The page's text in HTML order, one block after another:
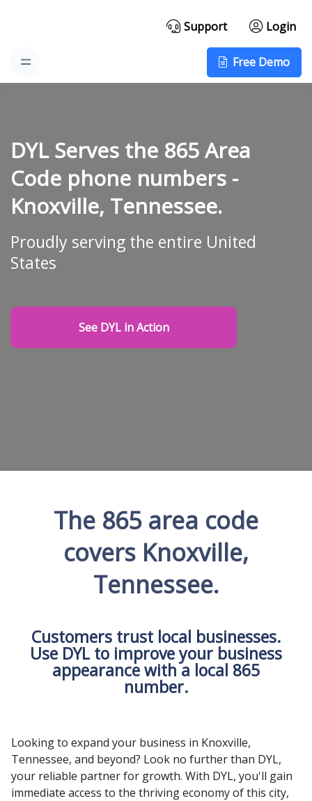
Support Login
Free Demo
DYL Serves the 865 Area
Code phone numbers -
Knoxville, Tennessee.
Proudly serving the entire United
States
See DYL in Action
The 865 area code
covers Knoxville,
Tennessee.
Customers trust local businesses.
Use DYL to improve your business
appearance with a local 865
number.
Looking to expand your business in Knoxville,
Tennessee, and beyond? Look no further than DYL,
your reliable partner for growth. With DYL, you'll gain
immediate access to the thriving economy of this city,